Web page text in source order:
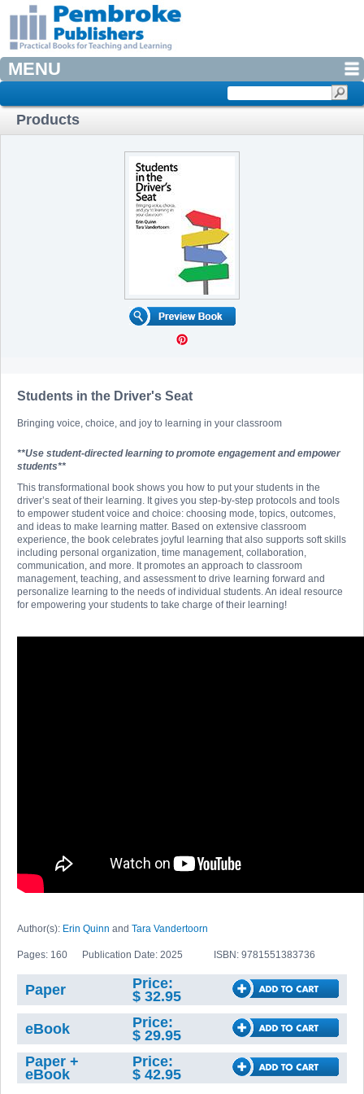
MENU
Products
Students in the Driver's Seat
Bringing voice, choice, and joy to learning in your classroom
**Use student-directed learning to promote engagement and empower
students**
This transformational book shows you how to put your students in the
driver’s seat of their learning. It gives you step-by-step protocols and tools
to empower student voice and choice: choosing mode, topics, outcomes,
and ideas to make learning matter. Based on extensive classroom
experience, the book celebrates joyful learning that also supports soft skills
including personal organization, time management, collaboration,
communication, and more. It promotes an approach to classroom
management, teaching, and assessment to drive learning forward and
personalize learning to the needs of individual students. An ideal resource
for empowering your students to take charge of their learning!
Author(s): Erin Quinn and Tara Vandertoorn
Pages: 160 Publication Date: 2025 ISBN: 9781551383736
Paper
Price:
$ 32.95
eBook
Price:
$ 29.95
Paper +
eBook
Price:
$ 42.95